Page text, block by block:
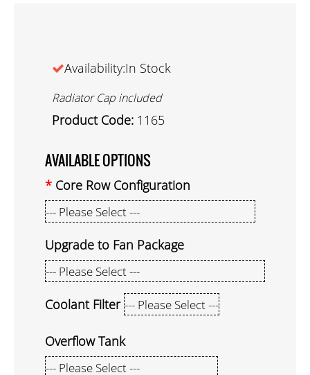
Availability:In Stock
Radiator Cap included
Product Code: 1165
AVAILABLE OPTIONS
Core Row Configuration
Upgrade to Fan Package
Coolant Filter
Overflow Tank